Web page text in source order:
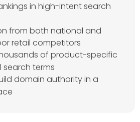
in high-intent search
from both national and
retail competitors
of product-specific
terms
domain authority in a